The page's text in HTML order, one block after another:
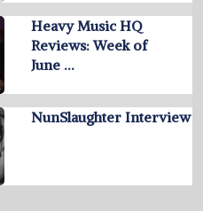
Heavy Music HQ
Reviews: Week of
June …
NunSlaughter Interview